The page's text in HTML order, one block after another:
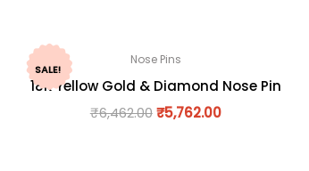
SALE!
Nose Pins
18K Yellow Gold & Diamond Nose Pin
₹6,462.00 ₹5,762.00